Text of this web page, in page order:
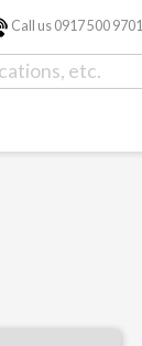
Call us 0917 500 9701